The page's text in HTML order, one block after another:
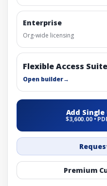
Enterprise
Org-wide licensing
Flexible Access Suite
Open builder→
Add Single
$3,600.00 •
Premium